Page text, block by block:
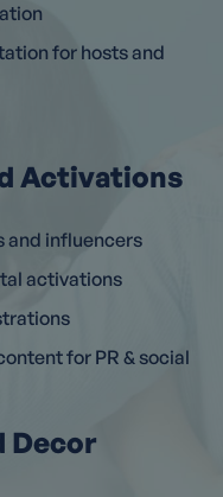
for hosts and
Activations
and influencers
activations
for PR & social
Decor